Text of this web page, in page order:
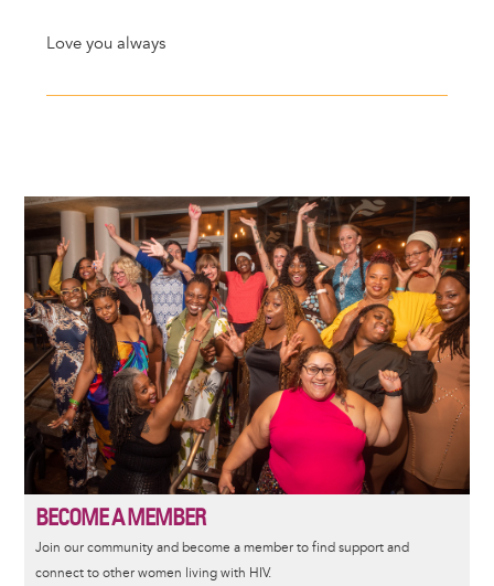
Love you always
Image
BECOME A MEMBER
Join our community and become a member to find support and
connect to other women living with HIV.